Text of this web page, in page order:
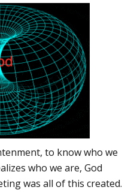
to know who we
who we are, God
was all of this created.